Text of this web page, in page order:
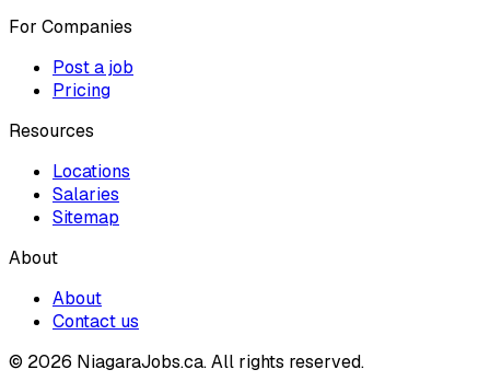
For Companies
Post a job
Pricing
Resources
Locations
Salaries
Sitemap
About
About
Contact us
© 2026 NiagaraJobs.ca.All rights reserved.